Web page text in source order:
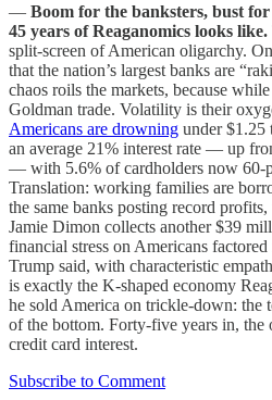
— Boom for the banksters, bust
45 years of Reaganomics looks like.
split-screen of American oligarchy.
that the nation’s largest banks are
chaos roils the markets, because
Goldman trade. Volatility is their
Americans are drowning under $1.25
an average 21% interest rate — up
— with 5.6% of cardholders now 60-
Translation: working families are
the same banks posting record
Jamie Dimon collects another $39
financial stress on Americans
Trump said, with characteristic
is exactly the K-shaped economy
he sold America on trickle-down: the
of the bottom. Forty-five years in,
credit card interest.
Subscribe to Comment